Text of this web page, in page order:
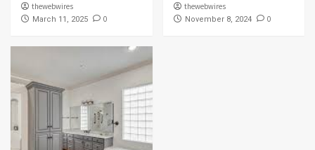
thewebwires
March 11, 2025 0
thewebwires
November 8, 2024 0